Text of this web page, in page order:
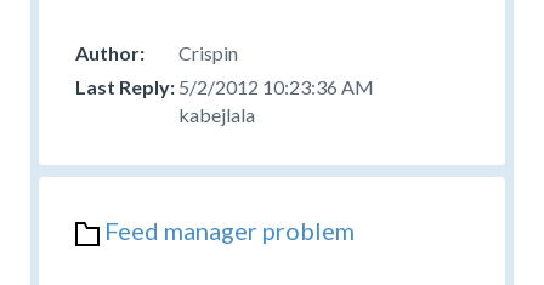
Crispin
5/2/2012 10:23:36 AM
kabejlala
Feed manager problem